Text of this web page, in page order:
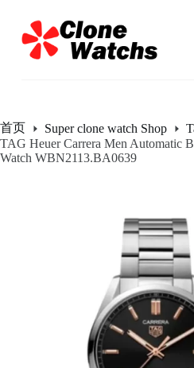
过
内
首页 Super clone watch Shop
TAG Heuer Carrera Men Automatic
Watch WBN2113.BA0639